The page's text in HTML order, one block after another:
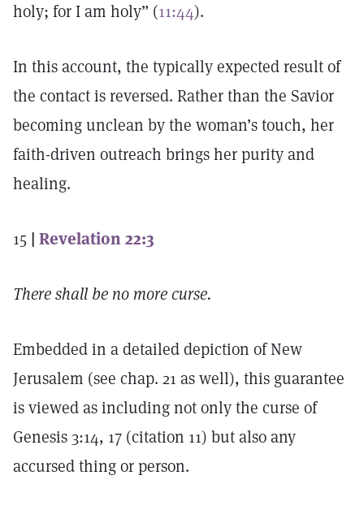
holy; for I am holy” (11:44).
In this account, the typically expected result of
the contact is reversed. Rather than the Savior
becoming unclean by the woman’s touch, her
faith-driven outreach brings her purity and
healing.
15 | Revelation 22:3
There shall be no more curse.
Embedded in a detailed depiction of New
Jerusalem (see chap. 21 as well), this guarantee
is viewed as including not only the curse of
Genesis 3:14, 17 (citation 11) but also any
accursed thing or person.